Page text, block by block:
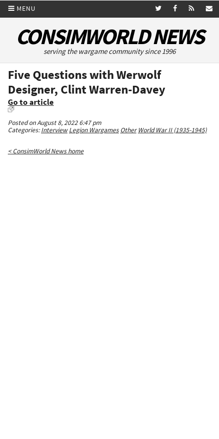
MENU
CONSIMWORLD NEWS
serving the wargame community since 1996
Five Questions with Werwolf
Designer, Clint Warren-Davey
Go to article
Posted on August 8, 2022 6:47 pm
Categories:Interview Legion Wargames Other World War II (1935-1945)
< ConsimWorld News home